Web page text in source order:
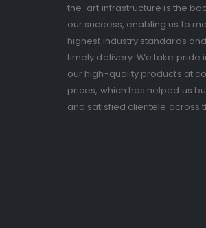
the-art infrastructure is the
our success, enabling us to
highest industry standards
timely delivery. We take pride
our high-quality products at
prices, which has helped us
and satisfied clientele across